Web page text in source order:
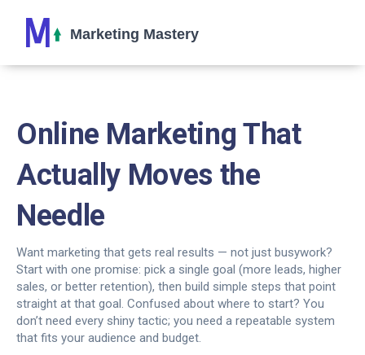
Online Marketing That
Actually Moves the
Needle
Want marketing that gets real results — not just busywork?
Start with one promise: pick a single goal (more leads, higher
sales, or better retention), then build simple steps that point
straight at that goal. Confused about where to start? You
don’t need every shiny tactic; you need a repeatable system
that fits your audience and budget.